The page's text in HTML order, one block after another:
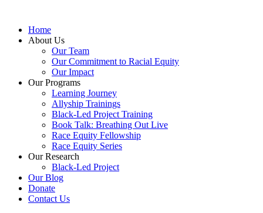
contentHome
About Us
Our Team
Our Commitment to Racial Equity
Our Impact
Our Programs
Learning Journey
Allyship Trainings
Black-Led Project Training
Book Talk: Breathing Out Live
Race Equity Fellowship
Race Equity Series
Our Research
Black-Led Project
Our Blog
Donate
Contact Us